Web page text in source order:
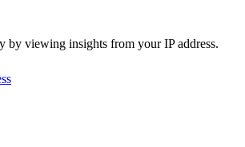
by viewing insights from your IP address.